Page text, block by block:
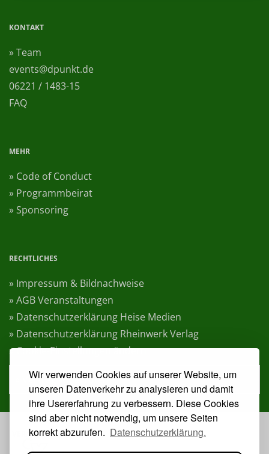
Wir verwenden Cookies auf unserer Website, um
unseren Datenverkehr zu analysieren und damit
ihre Usererfahrung zu verbessern. Diese Cookies
sind aber nicht notwendig, um unsere Seiten
korrekt abzurufen. Datenschutzerklärung.
KONTAKT
» Team
events@dpunkt.de
06221 / 1483-15
FAQ
MEHR
» Code of Conduct
» Programmbeirat
» Sponsoring
RECHTLICHES
» Impressum & Bildnachweise
» AGB Veranstaltungen
» Datenschutzerklärung Heise Medien
» Datenschutzerklärung Rheinwerk Verlag
» Cookie-Einstellungen ändern
» Vertrag widerrufen
VERANSTALTER: